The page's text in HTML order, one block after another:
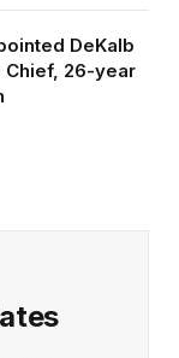
DeKalb
Chief, 26-year